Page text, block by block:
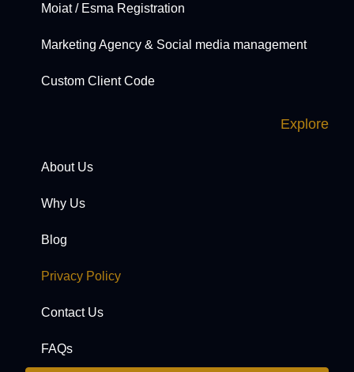
Moiat / Esma Registration
Marketing Agency & Social media management
Custom Client Code
Explore
About Us
Why Us
Blog
Privacy Policy
Contact Us
FAQs